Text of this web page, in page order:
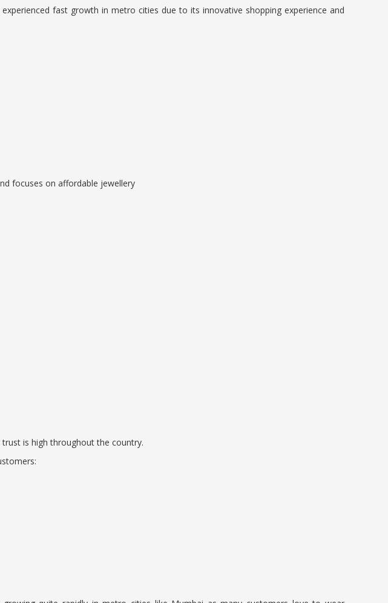
fast growth in metro cities due to its innovative shopping experience and
focuses on affordable jewellery
is high throughout the country.